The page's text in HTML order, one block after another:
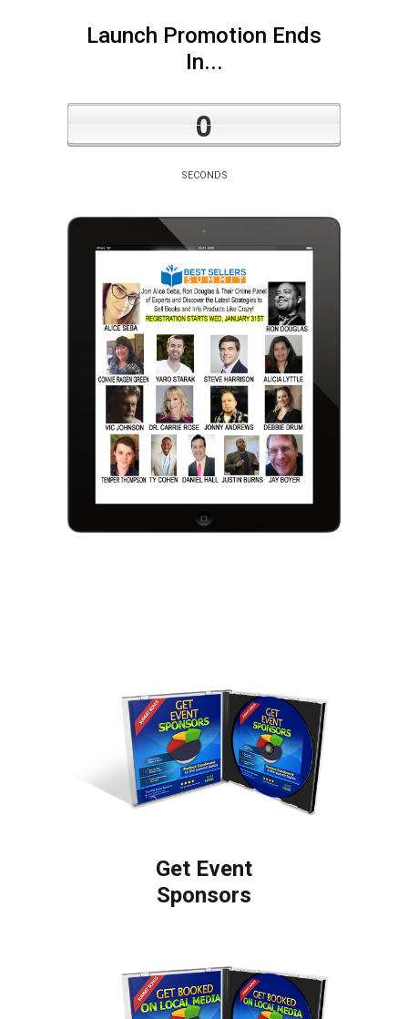
Launch Promotion Ends
In...
0
SECONDS
Get Event
Sponsors